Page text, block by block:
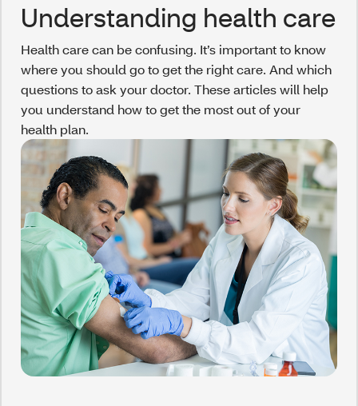
Understanding health care
Health care can be confusing. It’s important to know
where you should go to get the right care. And which
questions to ask your doctor. These articles will help
you understand how to get the most out of your
health plan.